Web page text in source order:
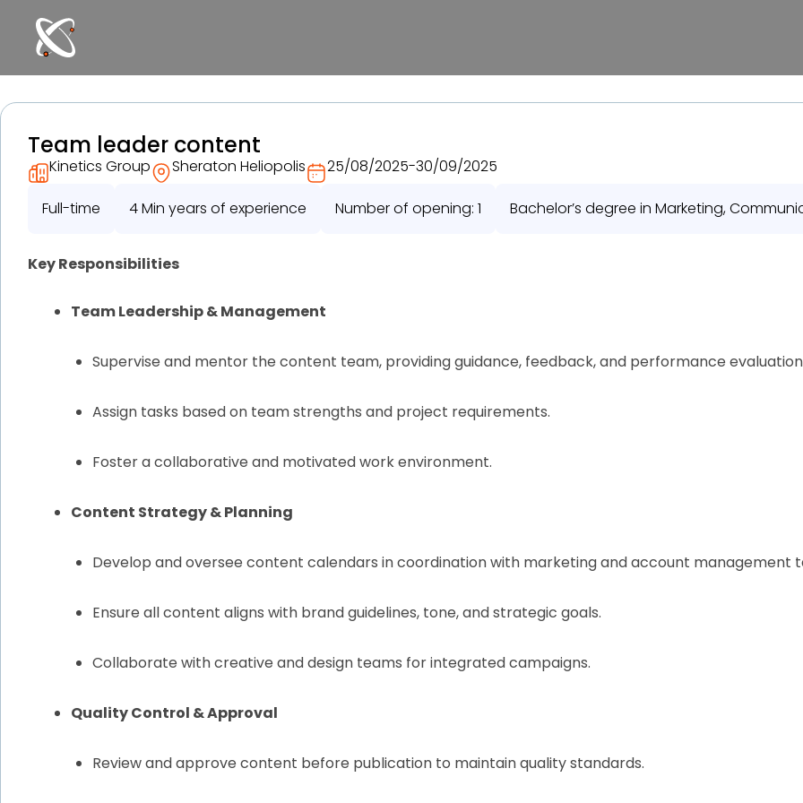
content
Team leader content
Kinetics Group Sheraton Heliopolis 25/08/2025-30/09/2025
Full-time 4 Min years of experience Number of opening: 1 Bachelor’s degree in Marketing,
Key Responsibilities
Team Leadership & Management
Supervise and mentor the content team, providing guidance, feedback, and performance
Assign tasks based on team strengths and project requirements.
Foster a collaborative and motivated work environment.
Content Strategy & Planning
Develop and oversee content calendars in coordination with marketing and account management
Ensure all content aligns with brand guidelines, tone, and strategic goals.
Collaborate with creative and design teams for integrated campaigns.
Quality Control & Approval
Review and approve content before publication to maintain quality standards.